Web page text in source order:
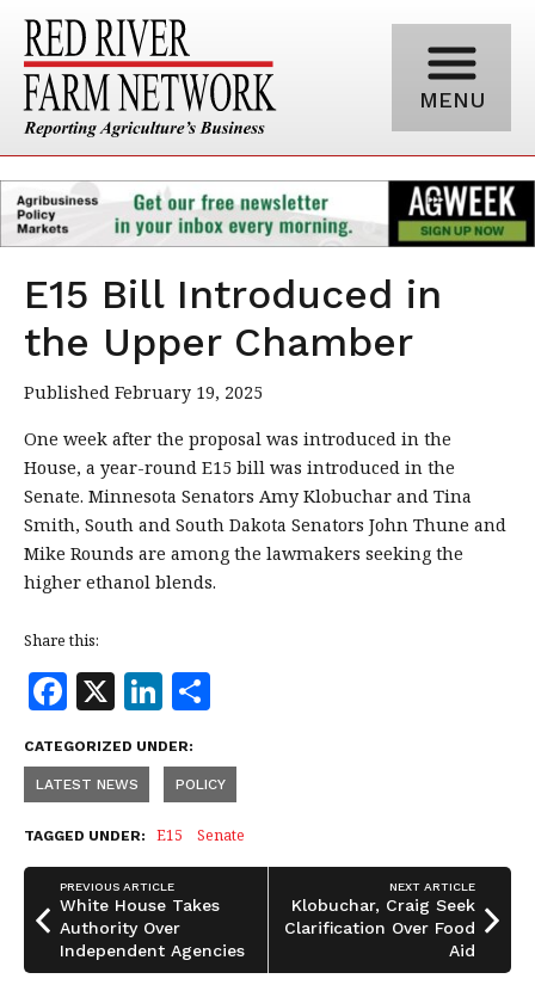
MENU
E15 Bill Introduced in
the Upper Chamber
Published February 19, 2025
One week after the proposal was introduced in the
House, a year-round E15 bill was introduced in the
Senate. Minnesota Senators Amy Klobuchar and Tina
Smith, South and South Dakota Senators John Thune and
Mike Rounds are among the lawmakers seeking the
higher ethanol blends.
Share this:
F
a
c
e
b
o
o
k
X Li
n
k
e
dI
n
a
r
e
CATEGORIZED UNDER:
LATEST NEWS POLICY
TAGGED UNDER: E15 Senate
PREVIOUS ARTICLE
White House Takes
Authority Over
Independent Agencies
NEXT ARTICLE
Klobuchar, Craig Seek
Clarification Over Food
Aid